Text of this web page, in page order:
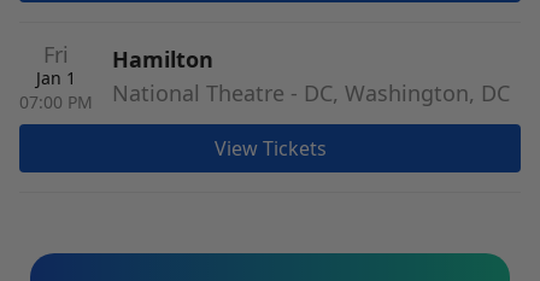
Fri
Jan 1
07:00 PM
Hamilton
National Theatre - DC, Washington, DC
View Tickets